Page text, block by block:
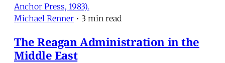
Anchor Press, 1983).
Michael Renner • 3 min read
The Reagan Administration in the
Middle East